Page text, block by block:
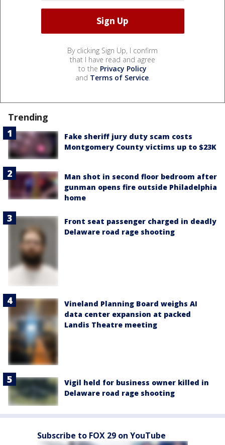
By clicking Sign Up, I confirm
that I have read and agree
to the Privacy Policy
and Terms of Service.
Trending
Fake sheriff jury duty scam costs
Montgomery County victims up to $23K
Man shot in second floor bedroom after
gunman opens fire outside Philadelphia
home
Front seat passenger charged in deadly
Delaware road rage shooting
Vineland Planning Board weighs AI
data center expansion at packed
Landis Theatre meeting
Vigil held for business owner killed in
Delaware road rage shooting
Subscribe to FOX 29 on YouTube